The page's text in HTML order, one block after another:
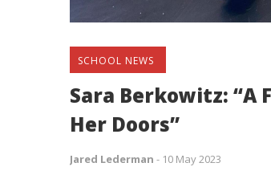
SCHOOL NEWS
Sara Berkowitz: “A
Her Doors”
Jared Lederman - 10 May 2023